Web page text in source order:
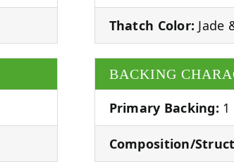
Thatch Color: Jade
BACKING
Primary Backing: 1
Composition/